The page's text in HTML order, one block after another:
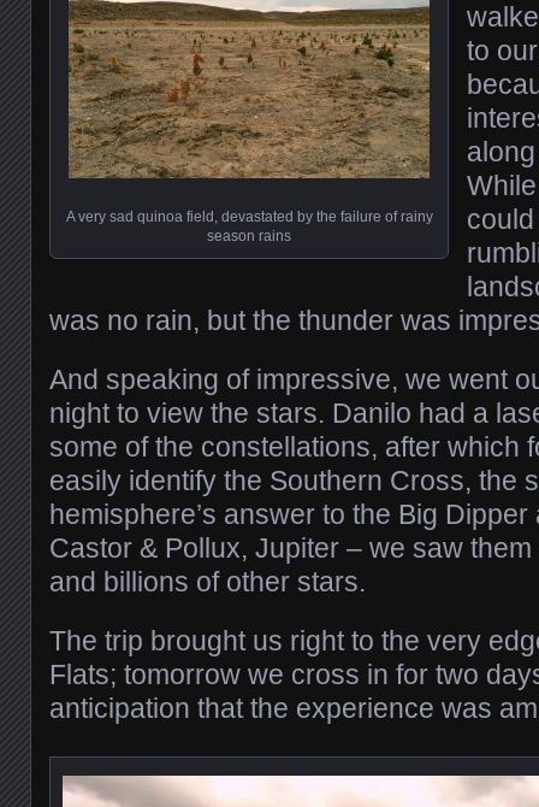
A very sad quinoa field, devastated by the failure of rainy
season rains
to
was no rain, but the thunder was
And speaking of impressive, we went
night to view the stars. Danilo had a
some of the constellations, after which
easily identify the Southern Cross, the
hemisphere’s answer to the Big
Castor & Pollux, Jupiter – we saw
and billions of other stars.
The trip brought us right to the very
Flats; tomorrow we cross in for two
anticipation that the experience was